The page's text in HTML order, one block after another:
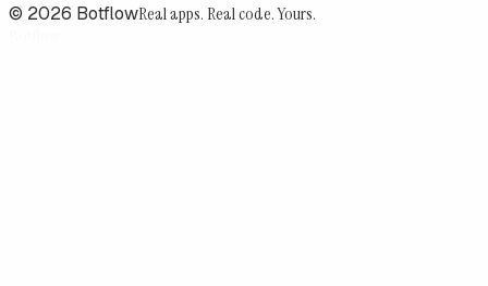
© 2026 BotflowReal apps. Real code. Yours.